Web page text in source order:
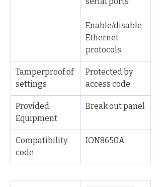
Enable/disable
Ethernet
protocols
Tamperproof of
settings
Protected by
access code
Provided
Equipment
Break out panel
Compatibility
code
ION8650A